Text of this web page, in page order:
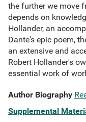
the further we move
depends on
Hollander, an
Dante's epic poem,
an extensive and
Robert Hollander's
essential work of
Author Biography
Supplemental